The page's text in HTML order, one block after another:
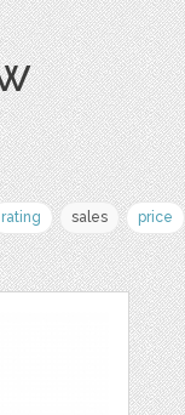
rating sales price